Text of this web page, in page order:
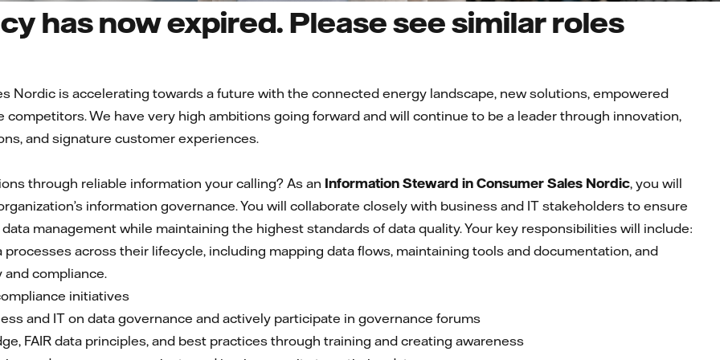
has now expired. Please see similar roles
Nordic is accelerating towards a future with the connected energy landscape, new solutions, empowered
We have very high ambitions going forward and will continue to be a leader through innovation,
and signature customer experiences.
through reliable information your calling? As an Information Steward in Consumer Sales Nordic, you will
information governance. You will collaborate closely with business and IT stakeholders to ensure
management while maintaining the highest standards of data quality. Your key responsibilities will include:
processes across their lifecycle, including mapping data flows, maintaining tools and documentation, and
compliance.
initiatives
and IT on data governance and actively participate in governance forums
FAIR data principles, and best practices through training and creating awareness